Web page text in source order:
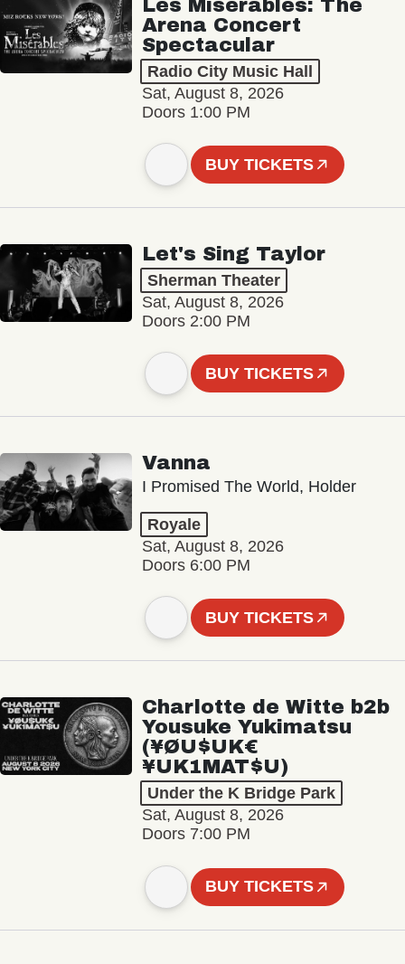
Les Misérables: The
Arena Concert
Spectacular
Radio City Music Hall
Sat, August 8, 2026
Doors 1:00 PM
BUY TICKETS
Let's Sing Taylor
Sherman Theater
Sat, August 8, 2026
Doors 2:00 PM
BUY TICKETS
Vanna
I Promised The World, Holder
Royale
Sat, August 8, 2026
Doors 6:00 PM
BUY TICKETS
Charlotte de Witte b2b
Yousuke Yukimatsu
(¥ØU$UK€
¥UK1MAT$U)
Under the K Bridge Park
Sat, August 8, 2026
Doors 7:00 PM
BUY TICKETS